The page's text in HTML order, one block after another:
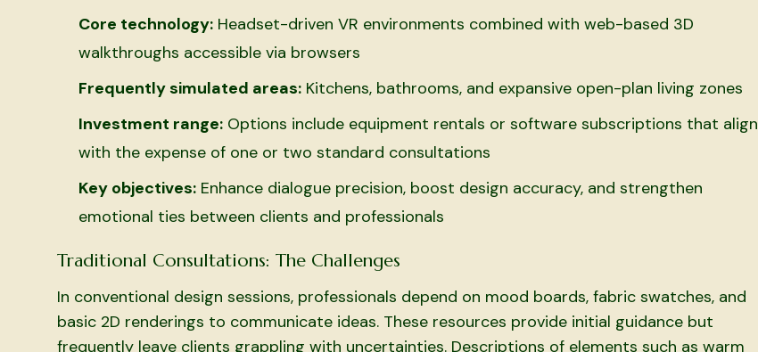
Core technology: Headset-driven VR environments combined with web-based 3D
walkthroughs accessible via browsers
Frequently simulated areas: Kitchens, bathrooms, and expansive open-plan living zones
Investment range: Options include equipment rentals or software subscriptions that align
with the expense of one or two standard consultations
Key objectives: Enhance dialogue precision, boost design accuracy, and strengthen
emotional ties between clients and professionals
Traditional Consultations: The Challenges
In conventional design sessions, professionals depend on mood boards, fabric swatches, and
basic 2D renderings to communicate ideas. These resources provide initial guidance but
frequently leave clients grappling with uncertainties. Descriptions of elements such as warm